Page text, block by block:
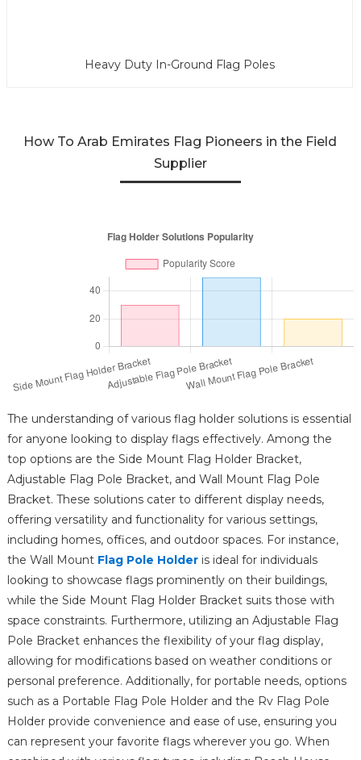
Heavy Duty In-Ground Flag Poles
How To Arab Emirates Flag Pioneers in the Field
Supplier
The understanding of various flag holder solutions is essential
for anyone looking to display flags effectively. Among the
top options are the Side Mount Flag Holder Bracket,
Adjustable Flag Pole Bracket, and Wall Mount Flag Pole
Bracket. These solutions cater to different display needs,
offering versatility and functionality for various settings,
including homes, offices, and outdoor spaces. For instance,
the Wall Mount Flag Pole Holderis ideal for individuals
looking to showcase flags prominently on their buildings,
while the Side Mount Flag Holder Bracket suits those with
space constraints. Furthermore, utilizing an Adjustable Flag
Pole Bracket enhances the flexibility of your flag display,
allowing for modifications based on weather conditions or
personal preference. Additionally, for portable needs, options
such as a Portable Flag Pole Holder and the Rv Flag Pole
Holder provide convenience and ease of use, ensuring you
can represent your favorite flags wherever you go. When